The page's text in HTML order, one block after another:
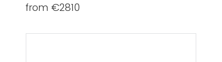
from €2810